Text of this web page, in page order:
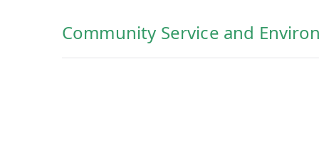
Community Service and